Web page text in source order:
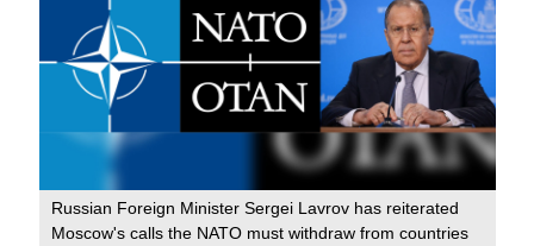
Russian Foreign Minister Sergei Lavrov has reiterated
Moscow's calls the NATO must withdraw from countries